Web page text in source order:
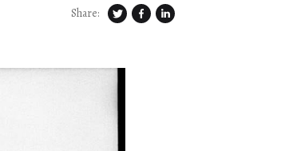
Share: